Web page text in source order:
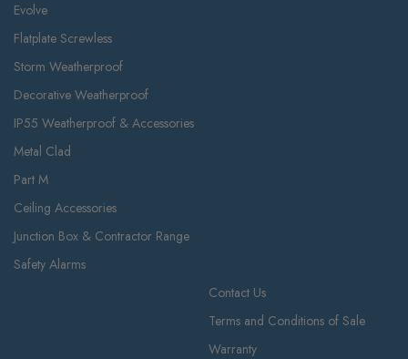
Evolve
Flatplate Screwless
Storm Weatherproof
Decorative Weatherproof
IP55 Weatherproof & Accessories
Metal Clad
Part M
Ceiling Accessories
Junction Box & Contractor Range
Safety Alarms
Contact Us
Terms and Conditions of Sale
Warranty